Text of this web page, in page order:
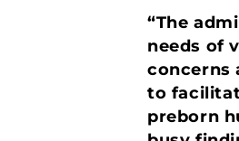
“The
needs of
concerns
to
preborn